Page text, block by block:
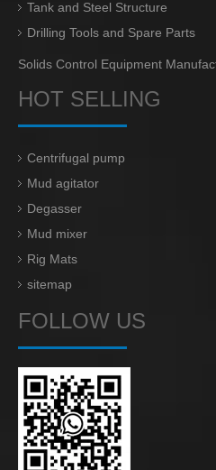
Tank and Steel Structure
Drilling Tools and Spare Parts
Solids Control Equipment
HOT SELLING
Centrifugal pump
Mud agitator
Degasser
Mud mixer
Rig Mats
sitemap
FOLLOW US